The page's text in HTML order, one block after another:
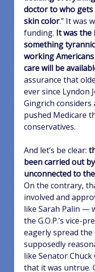
doctor to who
skin color.” It was
funding. It was the
something
working
care will be
assurance that
ever since Lyndon
Gingrich
pushed Medicare
conservatives.
And let’s be clear:
been carried out
unconnected to
On the contrary,
involved and
like Sarah Palin —
the G.O.P.’s vice-
eagerly spread the
supposedly
like Senator
that it was untrue.